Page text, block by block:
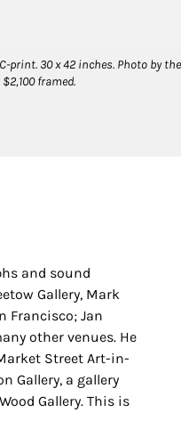
print. 30 x 42 inches. Photo by
$2,100 framed.
and sound
Gallery, Mark
Francisco; Jan
other venues. He
Street Art-in-
Gallery, a gallery
Gallery. This is